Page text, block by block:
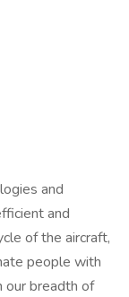
and
and
of the aircraft,
people with
our breadth of